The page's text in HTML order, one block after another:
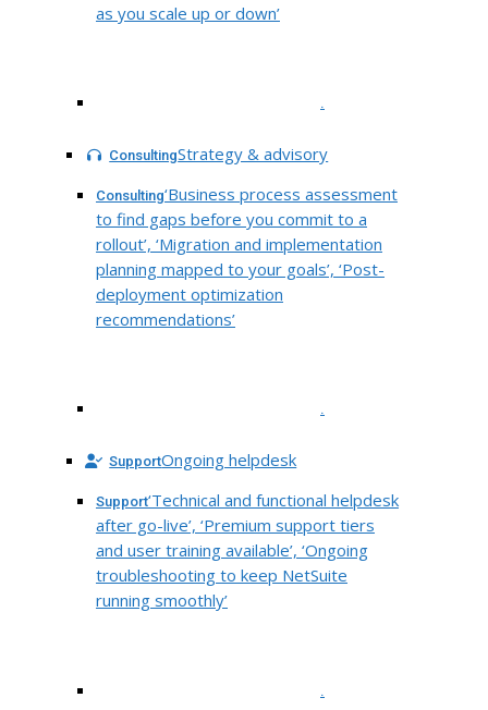
as you scale up or down’
.
ConsultingStrategy & advisory
Consulting‘Business process assessment
to find gaps before you commit to a
rollout’, ‘Migration and implementation
planning mapped to your goals’, ‘Post-
deployment optimization
recommendations’
.
SupportOngoing helpdesk
Support‘Technical and functional helpdesk
after go-live’, ‘Premium support tiers
and user training available’, ‘Ongoing
troubleshooting to keep NetSuite
running smoothly’
.